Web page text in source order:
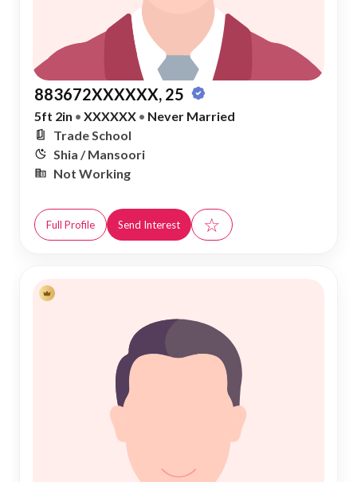
883672XXXXXX, 25
5ft 2in • XXXXXX • Never Married
Trade School
Shia / Mansoori
Not Working
Full Profile Send Interest ☆